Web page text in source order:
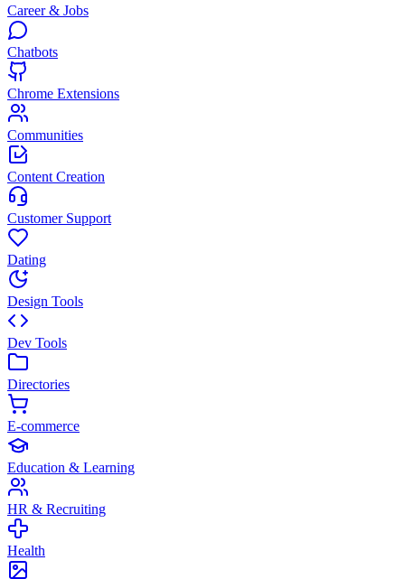
Career & Jobs
Chatbots
Chrome Extensions
Communities
Content Creation
Customer Support
Dating
Design Tools
Dev Tools
Directories
E-commerce
Education & Learning
HR & Recruiting
Health